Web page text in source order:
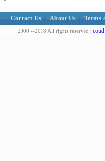
Contact Us About Us Terms
2000 --2018 All rights reserved |